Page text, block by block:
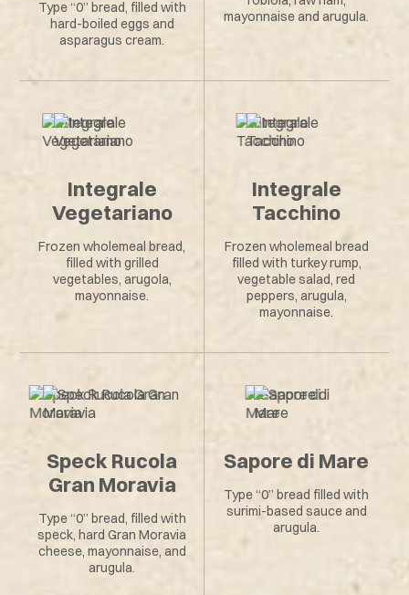
Type “0” bread, filled with
hard-boiled eggs and
asparagus cream.
mayonnaise and arugula.
Integrale
Vegetariano
Frozen wholemeal bread,
filled with grilled
vegetables, arugola,
mayonnaise.
Integrale
Tacchino
Frozen wholemeal bread
filled with turkey rump,
vegetable salad, red
peppers, arugula,
mayonnaise.
Speck Rucola
Gran Moravia
Type “0” bread, filled with
speck, hard Gran Moravia
cheese, mayonnaise, and
arugula.
Sapore di Mare
Type “0” bread filled with
surimi-based sauce and
arugula.